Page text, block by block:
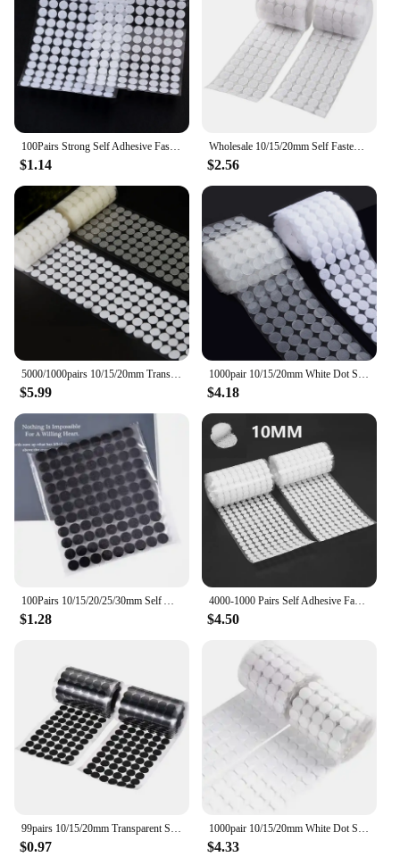
$1.14
Wholesale 10/15/20mm Self Fastener Tape White Transparent Dots Disc Adhesive Strong Glue Sticker Round Coins Hook Loop
$2.56
$5.99 $4.18
100Pairs 10/15/20/25/30mm Self Adhesive Fastener Disc Adhesive Strong Glue Magic Tape Dots Sticker for DIY Sewing Accessories
$1.28
4000-1000 Pairs Self Adhesive Fastener Tape Dots 10/15/20mm Adhesive Strong Glue Magic Sticker Round Fastener Hook Tape
$4.50
99pairs 10/15/20mm Transparent Sticky Dots Self Adhesive Hook and Loop Fastener Tape Strong Glue Baby Round Coin Tape Sticker
$0.97
1000pair 10/15/20mm White Dot Sticker Self Adhesive Fastener Hook and Loop Tape Nylon Strong Glue Velcroing Adhesivo Muy Fuerte
$4.33